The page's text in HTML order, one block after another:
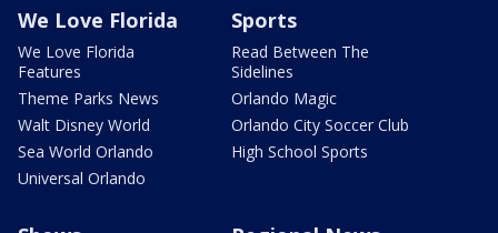
We Love Florida
We Love Florida
Features
Theme Parks News
Walt Disney World
Sea World Orlando
Universal Orlando
Sports
Read Between The
Sidelines
Orlando Magic
Orlando City Soccer Club
High School Sports